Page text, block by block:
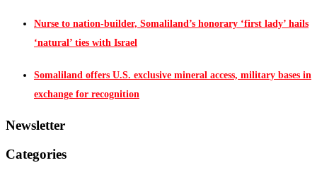
Nurse to nation-builder, Somaliland’s honorary ‘first lady’ hails
‘natural’ ties with Israel
Somaliland offers U.S. exclusive mineral access, military bases in
exchange for recognition
Newsletter
Categories